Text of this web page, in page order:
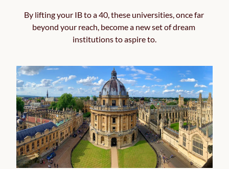
By lifting your IB to a 40, these universities, once far
beyond your reach, become a new set of dream
institutions to aspire to.